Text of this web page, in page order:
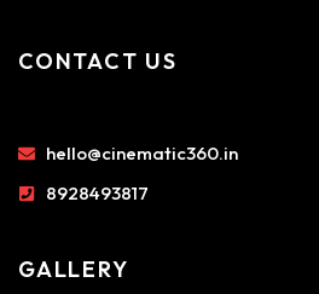
CONTACT US
hello@cinematic360.in
8928493817
GALLERY